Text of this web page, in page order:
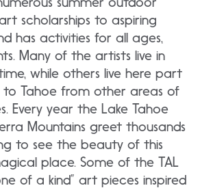
scholarships to aspiring
has activities for all ages,
Many of the artists live in
while others live here part
Tahoe from other areas of
Every year the Lake Tahoe
Mountains greet thousands
to see the beauty of this
place. Some of the TAL
of a kind” art pieces inspired